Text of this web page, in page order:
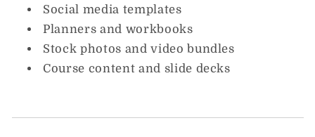
Social media templates
Planners and workbooks
Stock photos and video bundles
Course content and slide decks